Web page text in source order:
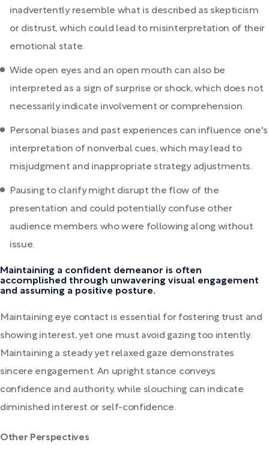
inadvertently resemble what is described as skepticism
or distrust, which could lead to misinterpretation of their
emotional state.
Wide open eyes and an open mouth can also be
interpreted as a sign of surprise or shock, which does not
necessarily indicate involvement or comprehension.
Personal biases and past experiences can influence one's
interpretation of nonverbal cues, which may lead to
misjudgment and inappropriate strategy adjustments.
Pausing to clarify might disrupt the flow of the
presentation and could potentially confuse other
audience members who were following along without
issue.
Maintaining a confident demeanor is often
accomplished through unwavering visual engagement
and assuming a positive posture.
Maintaining eye contact is essential for fostering trust and
showing interest, yet one must avoid gazing too intently.
Maintaining a steady yet relaxed gaze demonstrates
sincere engagement. An upright stance conveys
confidence and authority, while slouching can indicate
diminished interest or self-confidence.
Other Perspectives